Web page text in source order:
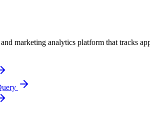
marketing analytics platform that tracks